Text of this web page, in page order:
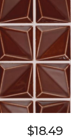
$18.49